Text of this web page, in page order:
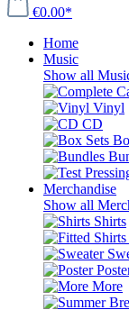
€0.00*
Home
Music
Show all
Vinyl
CD
Merchandise
Show all
Shirts
More